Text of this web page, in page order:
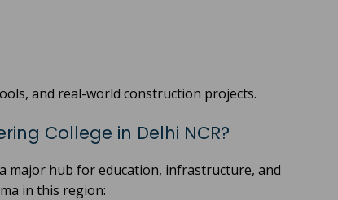
and real-world construction projects.
College in Delhi NCR?
major hub for education, infrastructure, and
in this region: